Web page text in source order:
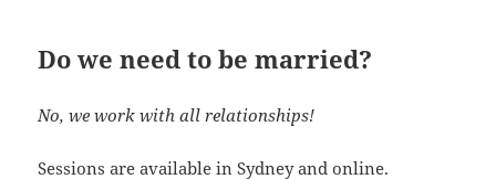
Do we need to be married?
No, we work with all relationships!
Sessions are available in Sydney and online.